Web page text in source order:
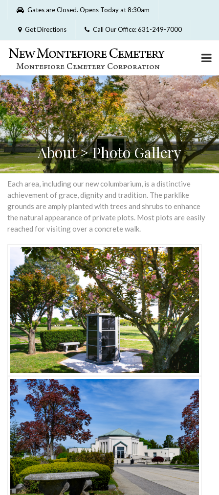
Please
website
includes
system.
Gates are Closed. Opens Today at 8:30am
Get Directions Call Our Office: 631-249-7000
About > Photo Gallery
Each area, including our new columbarium, is a distinctive
achievement of grace, dignity and tradition. The parklike
grounds are amply planted with trees and shrubs to enhance
the natural appearance of private plots. Most plots are easily
reached for visiting over a concrete walk.